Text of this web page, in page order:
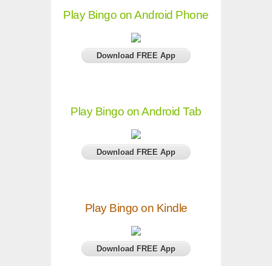
Play Bingo on Android Phone
Download FREE App
Play Bingo on Android Tab
Download FREE App
Play Bingo on Kindle
Download FREE App